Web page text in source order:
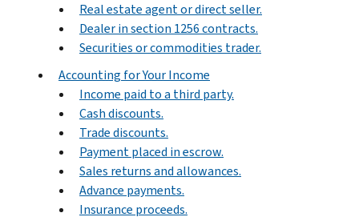
Real estate agent or direct seller.
Dealer in section 1256 contracts.
Securities or commodities trader.
Accounting for Your Income
Income paid to a third party.
Cash discounts.
Trade discounts.
Payment placed in escrow.
Sales returns and allowances.
Advance payments.
Insurance proceeds.